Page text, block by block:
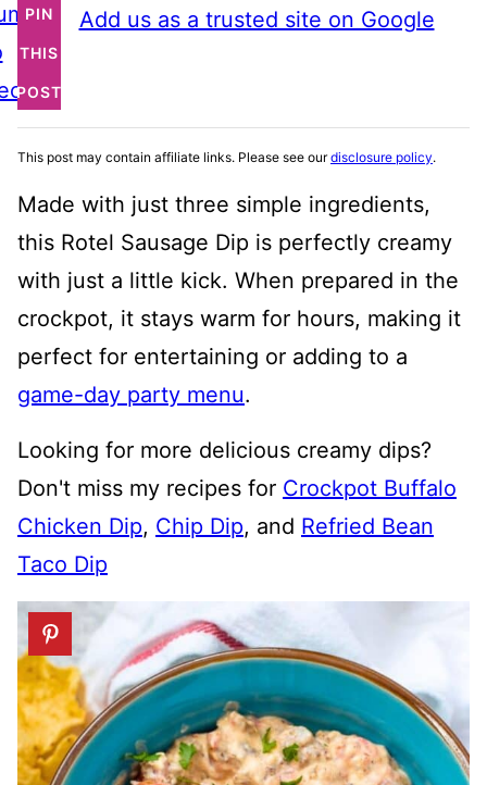
PIN
THIS
POST
Add us as a trusted site on Google
This post may contain affiliate links. Please see ourdisclosure policy.
Made with just three simple ingredients,
this Rotel Sausage Dip is perfectly creamy
with just a little kick. When prepared in the
crockpot, it stays warm for hours, making it
perfect for entertaining or adding to a
game-day party menu.
Looking for more delicious creamy dips?
Don't miss my recipes for Crockpot Buffalo
Chicken Dip, Chip Dip, and Refried Bean
Taco Dip